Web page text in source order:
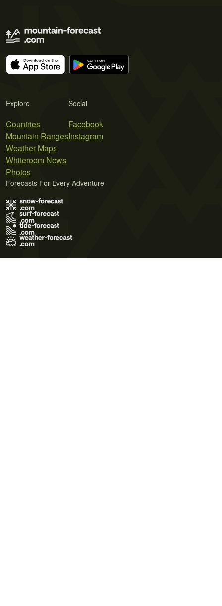
Explore
Countries
Mountain Ranges
Weather Maps
Whiteroom News
Photos
Social
Facebook
Instagram
Forecasts For Every Adventure